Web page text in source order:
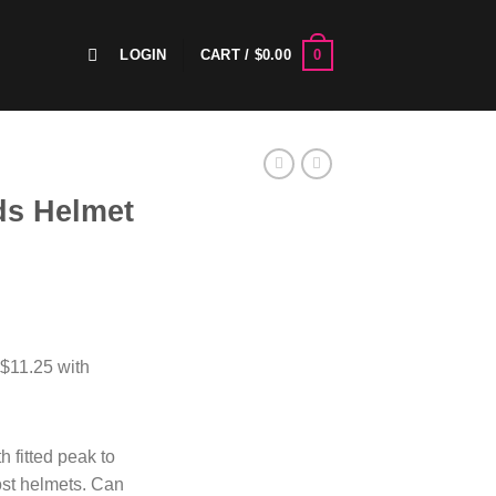
LOGIN CART / $0.00 0
Helmet
fitted peak to
helmets. Can